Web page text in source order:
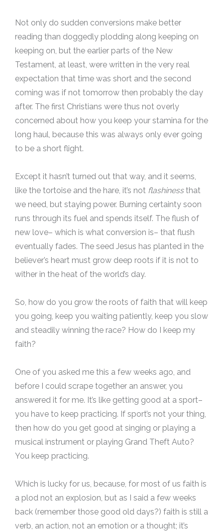
Not only do sudden conversions make better
reading than doggedly plodding along keeping on
keeping on, but the earlier parts of the New
Testament, at least, were written in the very real
expectation that time was short and the second
coming was if not tomorrow then probably the day
after. The first Christians were thus not overly
concerned about how you keep your stamina for the
long haul, because this was always only ever going
to be a short flight.
Except it hasn’t turned out that way, and it seems,
like the tortoise and the hare, it’s not flashinessthat
we need, but staying power. Burning certainty soon
runs through its fuel and spends itself. The flush of
new love– which is what conversion is– that flush
eventually fades. The seed Jesus has planted in the
believer’s heart must grow deep roots if it is not to
wither in the heat of the world’s day.
So, how do you grow the roots of faith that will keep
you going, keep you waiting patiently, keep you slow
and steadily winning the race? How do I keep my
faith?
One of you asked me this a few weeks ago, and
before I could scrape together an answer, you
answered it for me. It’s like getting good at a sport–
you have to keep practicing. If sport’s not your thing,
then how do you get good at singing or playing a
musical instrument or playing Grand Theft Auto?
You keep practicing.
Which is lucky for us, because, for most of us faith is
a plod not an explosion, but as I said a few weeks
back (remember those good old days?) faith is still a
verb, an action, not an emotion or a thought; it’s